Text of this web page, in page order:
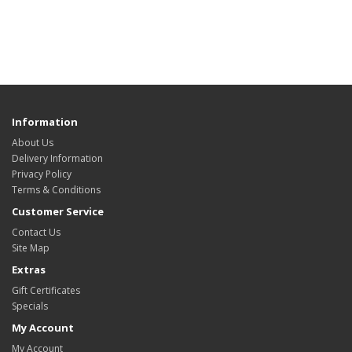
Information
About Us
Delivery Information
Privacy Policy
Terms & Conditions
Customer Service
Contact Us
Site Map
Extras
Gift Certificates
Specials
My Account
My Account